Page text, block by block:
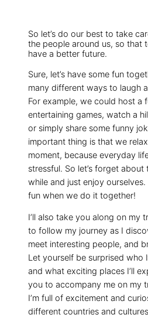
So let’s do our best to take
the people around us, so that
have a better future.
Sure, let’s have some fun
many different ways to laugh
For example, we could host a
entertaining games, watch a
or simply share some funny
important thing is that we
moment, because everyday
stressful. So let’s forget
while and just enjoy
fun when we do it together!
I’ll also take you along on my
to follow my journey as I
meet interesting people, and
Let yourself be surprised who
and what exciting places I’ll
you to accompany me on my
I’m full of excitement and
different countries and